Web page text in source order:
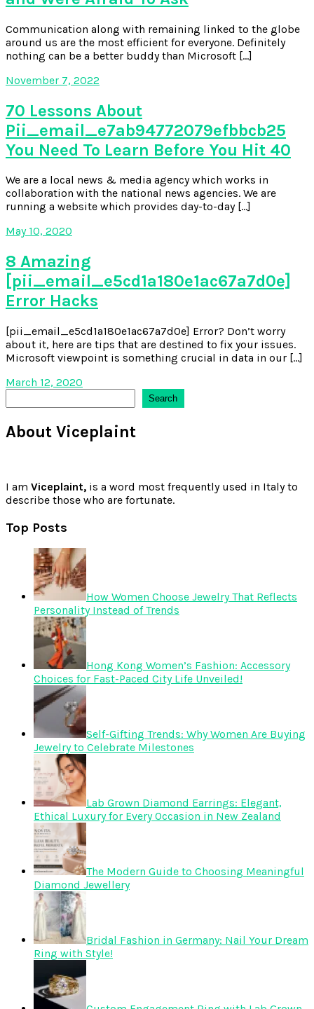
Communication along with remaining linked to the globe
around us are the most efficient for everyone. Definitely
nothing can be a better buddy than Microsoft […]
November 7, 2022
70 Lessons About
Pii_email_e7ab94772079efbbcb25
You Need To Learn Before You Hit 40
We are a local news & media agency which works in
collaboration with the national news agencies. We are
running a website which provides day-to-day […]
May 10, 2020
8 Amazing
[pii_email_e5cd1a180e1ac67a7d0e]
Error Hacks
[pii_email_e5cd1a180e1ac67a7d0e] Error? Don’t worry
about it, here are tips that are destined to fix your issues.
Microsoft viewpoint is something crucial in data in our […]
March 12, 2020
Search
About Viceplaint
I am Viceplaint, is a word most frequently used in Italy to
describe those who are fortunate.
Top Posts
How Women Choose Jewelry That Reflects
Personality Instead of Trends
Hong Kong Women’s Fashion: Accessory
Choices for Fast-Paced City Life Unveiled!
Self-Gifting Trends: Why Women Are Buying
Jewelry to Celebrate Milestones
Lab Grown Diamond Earrings: Elegant,
Ethical Luxury for Every Occasion in New Zealand
The Modern Guide to Choosing Meaningful
Diamond Jewellery
Bridal Fashion in Germany: Nail Your Dream
Ring with Style!